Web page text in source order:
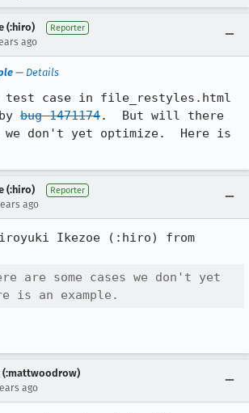
(:hiro) Reporter
ago
— Details
test case in file_restyles.html
bug 1471174.  But will there
we don't yet optimize.  Here is
(:hiro) Reporter
ago
are some cases we don't yet
is an example.
(:mattwoodrow)
ago